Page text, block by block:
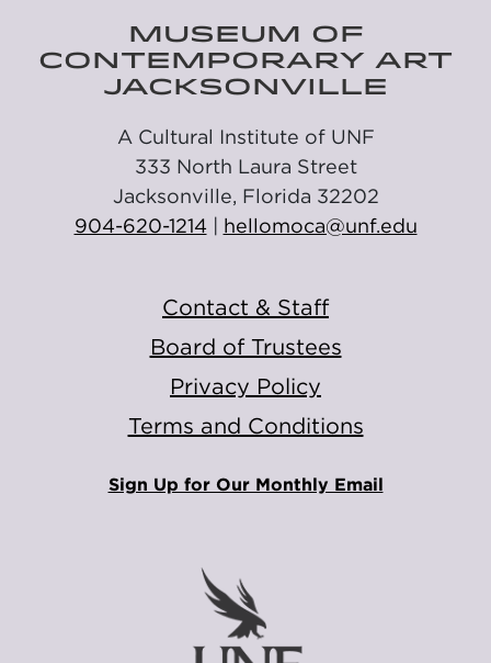
MUSEUM OF
CONTEMPORARY ART
JACKSONVILLE
A Cultural Institute of UNF
333 North Laura Street
Jacksonville, Florida 32202
904-620-1214
hellomoca@unf.edu
Contact & Staff
Board of Trustees
Privacy Policy
Terms and Conditions
Sign Up for Our Monthly Email